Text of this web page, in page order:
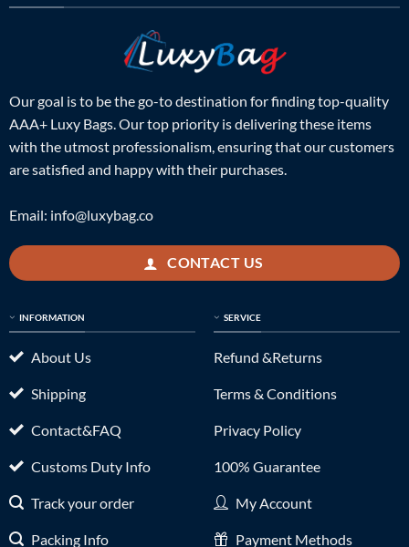
Our goal is to be the go-to destination for finding top-quality
AAA+ Luxy Bags. Our top priority is delivering these items
with the utmost professionalism, ensuring that our customers
are satisfied and happy with their purchases.
Email: info@luxybag.co
CONTACT US
INFORMATION
About Us
Shipping
Contact&FAQ
Customs Duty Info
Track your order
Packing Info
SERVICE
Refund &Returns
Terms & Conditions
Privacy Policy
100% Guarantee
My Account
Payment Methods